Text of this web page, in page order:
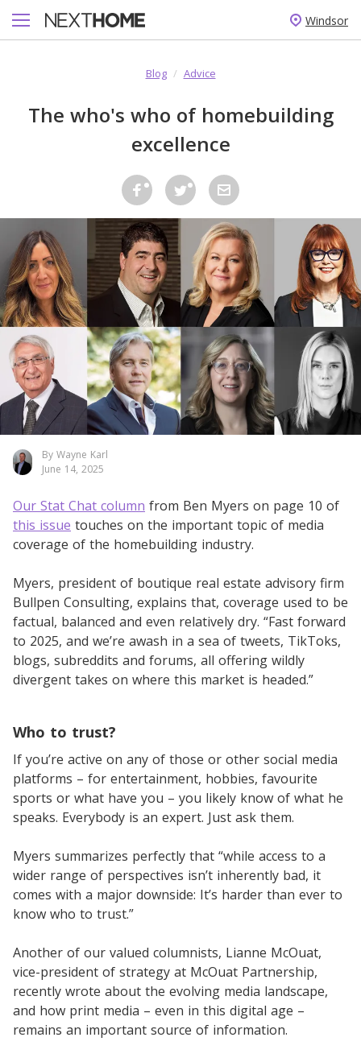
Windsor
Blog / Advice
The who's who of homebuilding
excellence
By Wayne Karl
June 14, 2025
Our Stat Chat column from Ben Myers on page 10 of
this issue touches on the important topic of media
coverage of the homebuilding industry.
Myers, president of boutique real estate advisory firm
Bullpen Consulting, explains that, coverage used to be
factual, balanced and even relatively dry. “Fast forward
to 2025, and we’re awash in a sea of tweets, TikToks,
blogs, subreddits and forums, all offering wildly
divergent takes on where this market is headed.”
Who to trust?
If you’re active on any of those or other social media
platforms – for entertainment, hobbies, favourite
sports or what have you – you likely know of what he
speaks. Everybody is an expert. Just ask them.
Myers summarizes perfectly that “while access to a
wider range of perspectives isn’t inherently bad, it
comes with a major downside: It’s harder than ever to
know who to trust.”
Another of our valued columnists, Lianne McOuat,
vice-president of strategy at McOuat Partnership,
recently wrote about the evolving media landscape,
and how print media – even in this digital age –
remains an important source of information.